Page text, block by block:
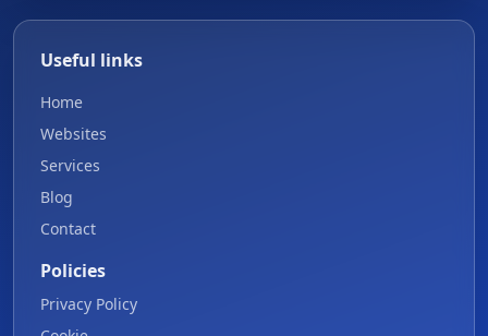
Useful links
Home
Websites
Services
Blog
Contact
Policies
Privacy Policy